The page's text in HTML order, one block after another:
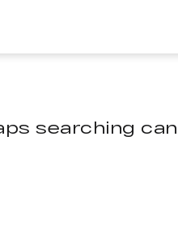
searching